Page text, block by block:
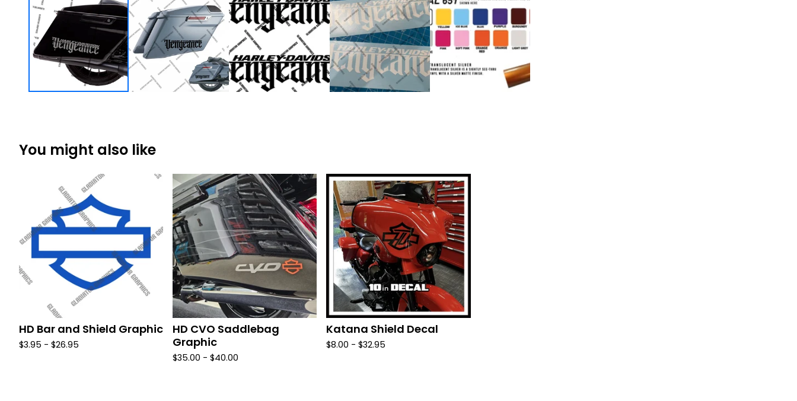
You might also like
HD Bar and Shield Graphic
$3.95 - $26.95
HD CVO Saddlebag
Graphic
$35.00 -$40.00
Katana Shield Decal
$8.00 -$32.95